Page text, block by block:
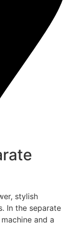
stylish
In the separate
and a